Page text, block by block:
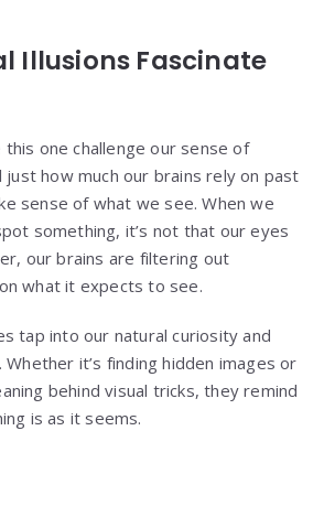
Illusions Fascinate
this one challenge our sense of
how much our brains rely on past
sense of what we see. When we
something, it’s not that our eyes
our brains are filtering out
what it expects to see.
tap into our natural curiosity and
it’s finding hidden images or
behind visual tricks, they remind
is as it seems.